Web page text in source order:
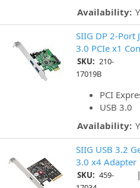
Availability:
SIIG DP 2-Port
3.0 PCIe x1
SKU: 210-
17019B
PCI
USB 3.0
Availability:
SIIG USB 3.2
3.0 x4 Adapter
SKU: 459-
|